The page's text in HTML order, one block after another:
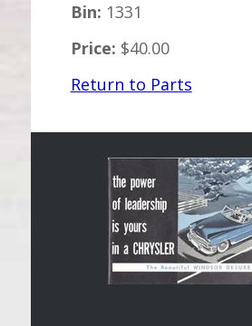
Bin: 1331
Price: $40.00
Return to Parts